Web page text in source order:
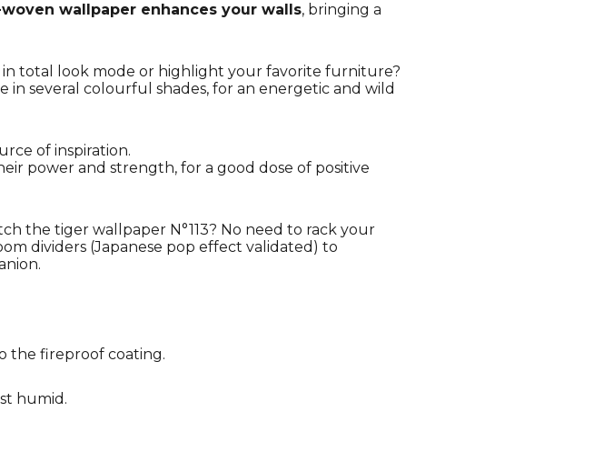
wallpaper enhances your walls, bringing a
total look mode or highlight your favorite furniture?
in several colourful shades, for an energetic and wild
of inspiration.
power and strength, for a good dose of positive
the tiger wallpaper N°113? No need to rack your
dividers (Japanese pop effect validated) to
the fireproof coating.
humid.